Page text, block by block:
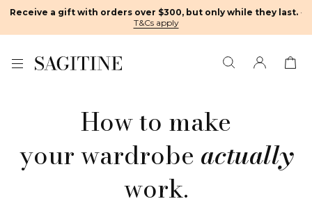
Receive a gift with orders over $300, but only while they last. ·
T&Cs apply
How to make
your wardrobe actually
work.